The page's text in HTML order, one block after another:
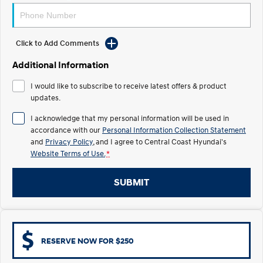
Electrify your drive. Discover the wonder of space.
Welcome to first class.
TUCSON Hybrid
Electric
INSTER
All-in on a new chapter.
KONA Electric
Anti-ordinary.
ELEXIO
Enter a new era. Driving innovation forward.
EV range, coming soon.
Hybrid
i30 Sedan Hybrid KONA Hybrid
Click to Add Comments
Additional Information
I would like to subscribe to receive latest offers & product
updates.
I acknowledge that my personal information will be used in
accordance with our Personal Information Collection Statement
and Privacy Policy , and I agree toCentral Coast Hyundai's
Website Terms of Use. *
SUBMIT
RESERVE NOW FOR $250